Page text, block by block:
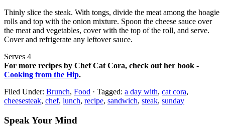
Thinly slice the steak. With tongs, divide the meat among the hoagie
rolls and top with the onion mixture. Spoon the cheese sauce over
the meat and vegetables, cover with the top of the roll, and serve.
Cover and refrigerate any leftover sauce.
Serves 4
For more recipes by Chef Cat Cora, check out her book -
Cooking from the Hip.
Filed Under: Brunch, Food · Tagged: a day with, cat cora,
cheesesteak, chef, lunch, recipe, sandwich, steak, sunday
Speak Your Mind